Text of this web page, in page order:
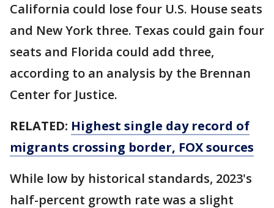
California could lose four U.S. House seats
and New York three. Texas could gain four
seats and Florida could add three,
according to an analysis by the Brennan
Center for Justice.
RELATED: Highest single day record of
migrants crossing border, FOX sources
While low by historical standards, 2023's
half-percent growth rate was a slight